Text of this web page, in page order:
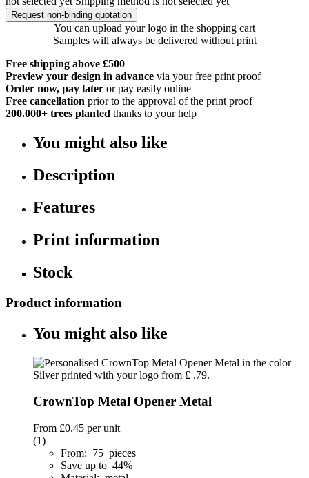
Request non-binding quotation
You can upload your logo in the shopping cart
Samples will always be delivered without print
Free shipping above £500
Preview your design in advance via your free print proof
Order now, pay later or pay easily online
Free cancellation prior to the approval of the print proof
200.000+ trees planted thanks to your help
You might also like
Description
Features
Print information
Stock
Product information
You might also like
CrownTop Metal Opener Metal
From £0.45 per unit
(1)
From: 75 pieces
Save up to 44%